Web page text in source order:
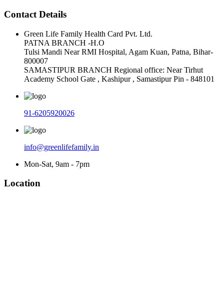
Contact Details
Green Life Family Health Card Pvt. Ltd.
PATNA BRANCH -H.O
Tulsi Mandi Near RMI Hospital, Agam Kuan, Patna, Bihar-
800007
SAMASTIPUR BRANCH Regional office: Near Tirhut
Academy School Gate , Kashipur , Samastipur Pin - 848101
91-6205920026
info@greenlifefamily.in
Mon-Sat, 9am - 7pm
Location